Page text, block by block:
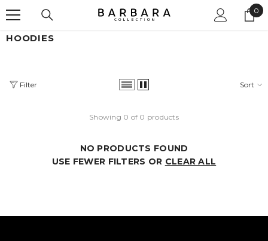
0
0
HOODIES
Filter Sort
Showing 0 of 0 products
NO PRODUCTS FOUND
USE FEWER FILTERS OR CLEAR ALL